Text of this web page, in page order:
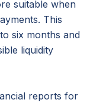
suitable when
This
six months and
liquidity
reports for